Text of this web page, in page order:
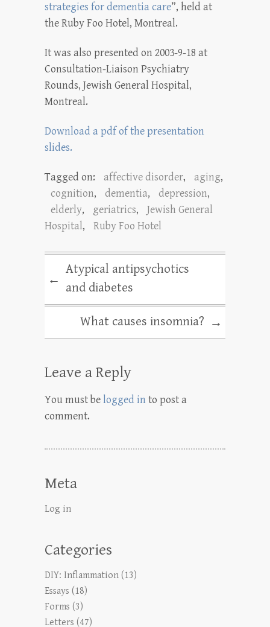
strategies for dementia care”, held at
the Ruby Foo Hotel, Montreal.
It was also presented on 2003-9-18 at
Consultation-Liaison Psychiatry
Rounds, Jewish General Hospital,
Montreal.
Download a pdf of the presentation
slides.
Tagged on: affective disorder, aging,
cognition, dementia, depression,
elderly, geriatrics,
Jewish General
Hospital, Ruby Foo Hotel
←
Atypical antipsychotics
and diabetes
What causes insomnia? →
Leave a Reply
You must belogged in to post a
comment.
Meta
Log in
Categories
DIY: Inflammation (13)
Essays (18)
Forms (3)
Letters (47)